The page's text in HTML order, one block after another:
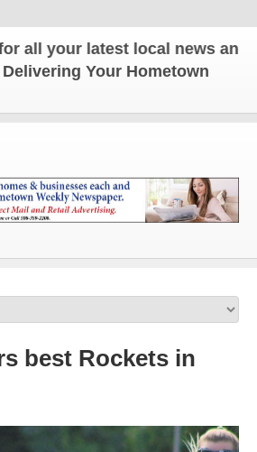
your latest local news and
Your Hometown
best Rockets in